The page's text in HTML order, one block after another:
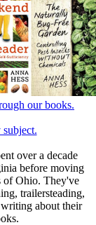
our books.
subject.
over a decade
before moving
of Ohio. They've
trailersteading,
writing about their